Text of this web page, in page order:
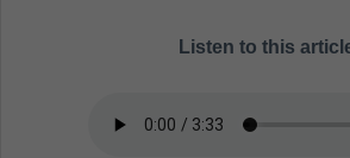
Listen to this